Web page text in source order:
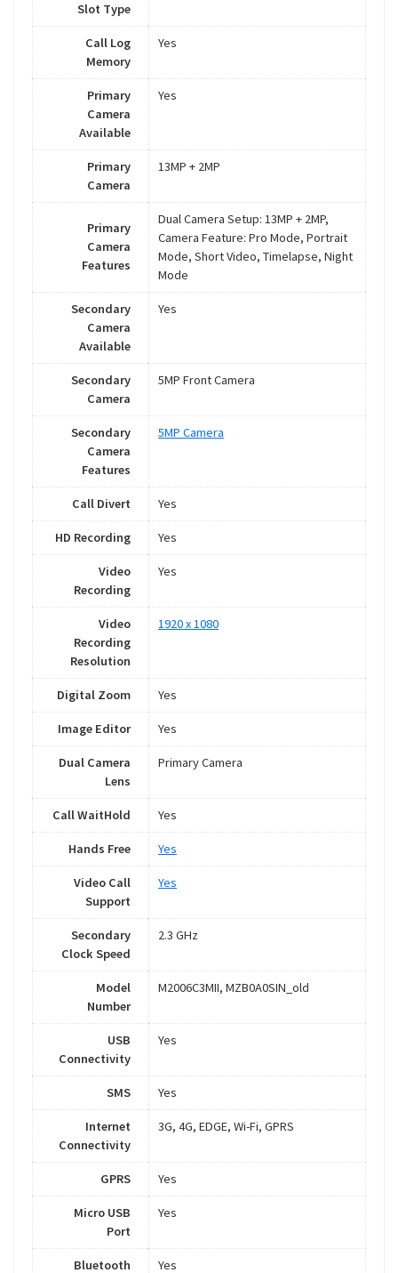
Slot Type
Call Log
Memory
Yes
Primary
Camera
Available
Yes
Primary
Camera
13MP + 2MP
Primary
Camera
Features
Dual Camera Setup: 13MP + 2MP,
Camera Feature: Pro Mode, Portrait
Mode, Short Video, Timelapse, Night
Mode
Secondary
Camera
Available
Yes
Secondary
Camera
5MP Front Camera
Secondary
Camera
Features
5MP Camera
Call Divert Yes
HD Recording Yes
Video
Recording
Yes
Video
Recording
Resolution
1920 x 1080
Digital Zoom Yes
Image Editor Yes
Dual Camera
Lens
Primary Camera
Call WaitHold Yes
Hands Free Yes
Video Call
Support
Yes
Secondary
Clock Speed
2.3 GHz
Model
Number
M2006C3MII, MZB0A0SIN_old
USB
Connectivity
Yes
SMS Yes
Internet
Connectivity
3G, 4G, EDGE, Wi-Fi, GPRS
GPRS Yes
Micro USB
Port
Yes
Bluetooth Yes